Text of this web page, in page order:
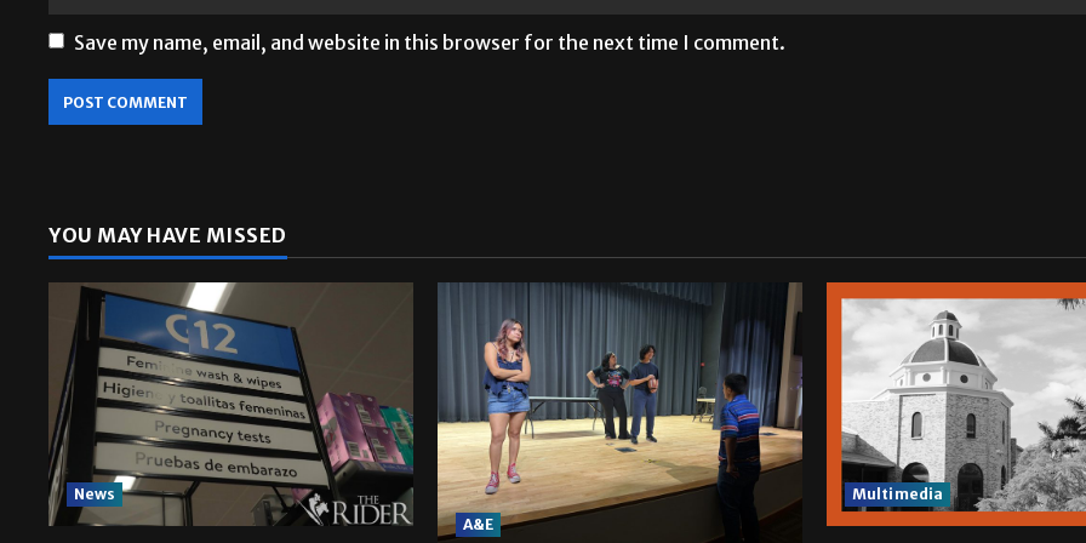
Save my name, email, and website in this browser for the next time I comment.
YOU MAY HAVE MISSED
News
A&E
Multimedia